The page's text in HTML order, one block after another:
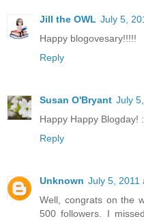
Jill the OWL July 5,
Happy blogovesary!!!!!
Reply
Susan O'Bryant July
Happy Happy Blogday!
Reply
Unknown July 5, 2011
Well, congrats on the
500 followers. I